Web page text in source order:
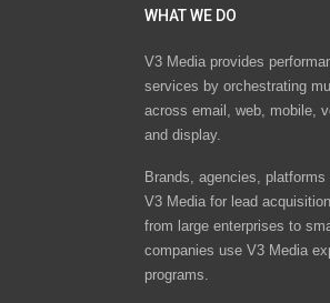
WHAT WE DO
V3 Media provides
services by orchestrating
across email, web, mobile,
and display.
Brands, agencies,
V3 Media for lead
from large enterprises to
companies use V3 Media
programs.